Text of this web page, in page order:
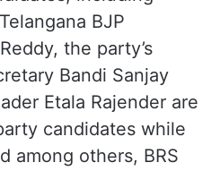
BJP
the party’s
Bandi Sanjay
Etala Rajender are
candidates while
among others, BRS